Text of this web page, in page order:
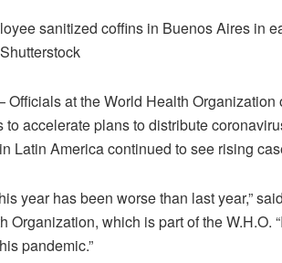
sanitized coffins in Buenos Aires in
at the World Health
to accelerate plans to distribute
Latin America continued to see rising
year has been worse than last year,”
Organization, which is part of the W.H.O.
pandemic.”